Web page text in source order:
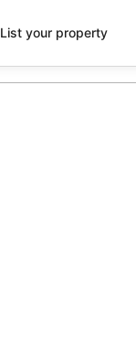
List your property